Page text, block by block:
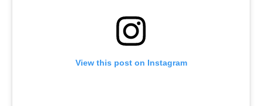
View this post on Instagram